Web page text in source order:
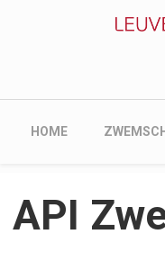
Main
HOME
API